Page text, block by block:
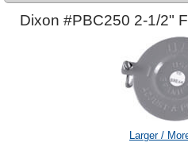
Dixon #PBC250 2-1/2"
Larger /